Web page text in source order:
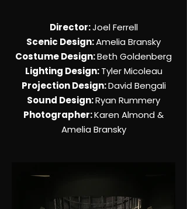
Director:Joel Ferrell
Scenic Design:Amelia Bransky
Costume Design:Beth Goldenberg
Lighting Design:Tyler Micoleau
Projection Design:David Bengali
Sound Design:Ryan Rummery
Photographer:Karen Almond &
Amelia Bransky